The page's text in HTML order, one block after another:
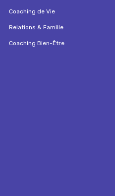
Coaching de Vie
Relations & Famille
Coaching Bien-Être